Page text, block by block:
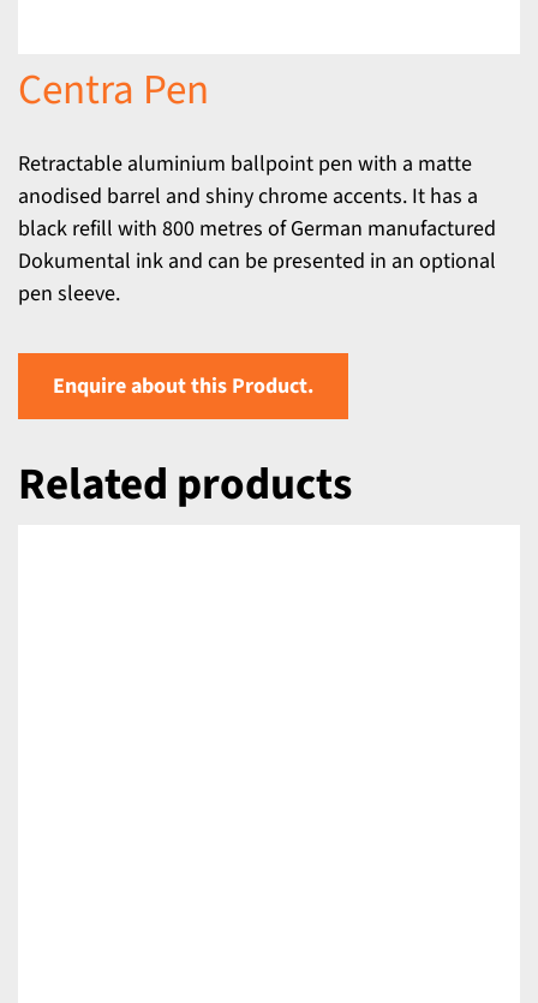
Centra Pen
Retractable aluminium ballpoint pen with a matte
anodised barrel and shiny chrome accents. It has a
black refill with 800 metres of German manufactured
Dokumental ink and can be presented in an optional
pen sleeve.
Enquire about this Product.
Related products